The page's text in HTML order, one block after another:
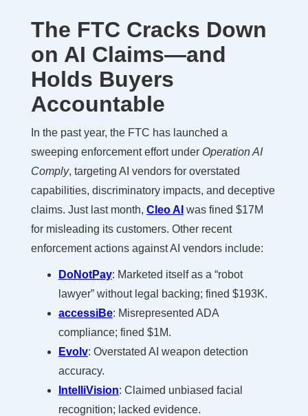
The FTC Cracks Down
on AI Claims—and
Holds Buyers
Accountable
In the past year, the FTC has launched a
sweeping enforcement effort under Operation AI
Comply, targeting AI vendors for overstated
capabilities, discriminatory impacts, and deceptive
claims. Just last month, Cleo AI was fined $17M
for misleading its customers. Other recent
enforcement actions against AI vendors include:
DoNotPay: Marketed itself as a “robot
lawyer” without legal backing; fined $193K.
accessiBe: Misrepresented ADA
compliance; fined $1M.
Evolv: Overstated AI weapon detection
accuracy.
IntelliVision: Claimed unbiased facial
recognition; lacked evidence.